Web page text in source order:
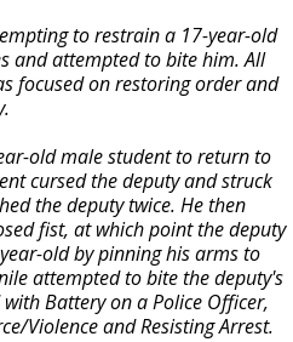
to restrain a 17-year-old
and attempted to bite him. All
focused on restoring order and
old male student to return to
cursed the deputy and struck
the deputy twice. He then
fist, at which point the deputy
old by pinning his arms to
attempted to bite the deputy's
Battery on a Police Officer,
Violence and Resisting Arrest.